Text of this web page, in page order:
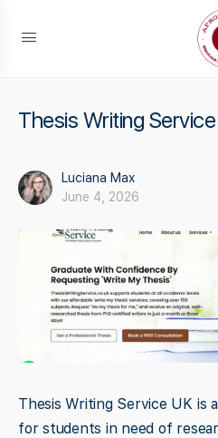
Thesis Writing
Luciana Max
June 4, 2026
Thesis Writing Service UK is
for students in need of